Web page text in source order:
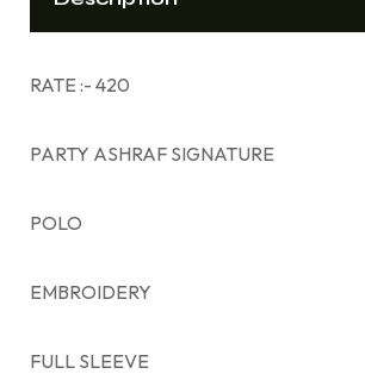
RATE :- 420
PARTY ASHRAF SIGNATURE
POLO
EMBROIDERY
FULL SLEEVE